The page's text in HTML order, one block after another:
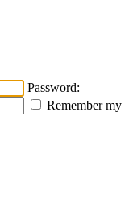
Password:
Remember my